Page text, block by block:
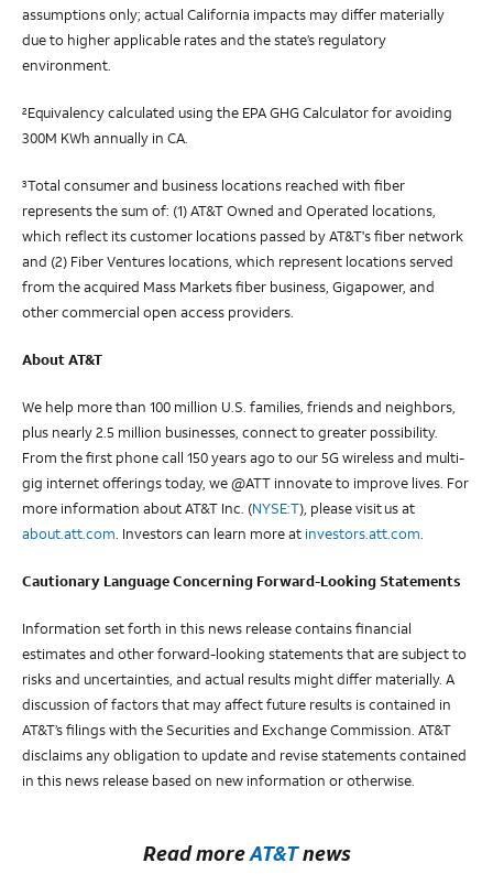
assumptions only; actual California impacts may differ materially
due to higher applicable rates and the state’s regulatory
environment.
2Equivalency calculated using the EPA GHG Calculator for avoiding
300M KWh annually in CA.
3Total consumer and business locations reached with fiber
represents the sum of: (1) AT&T Owned and Operated locations,
which reflect its customer locations passed by AT&T's fiber network
and (2) Fiber Ventures locations, which represent locations served
from the acquired Mass Markets fiber business, Gigapower, and
other commercial open access providers.
About AT&T
We help more than 100 million U.S. families, friends and neighbors,
plus nearly 2.5 million businesses, connect to greater possibility.
From the first phone call 150 years ago to our 5G wireless and multi-
gig internet offerings today, we @ATT innovate to improve lives. For
more information about AT&T Inc. (NYSE:T), please visit us at
about.att.com. Investors can learn more at investors.att.com.
Cautionary Language Concerning Forward-Looking Statements
Information set forth in this news release contains financial
estimates and other forward-looking statements that are subject to
risks and uncertainties, and actual results might differ materially. A
discussion of factors that may affect future results is contained in
AT&T’s filings with the Securities and Exchange Commission. AT&T
disclaims any obligation to update and revise statements contained
in this news release based on new information or otherwise.
Read moreAT&Tnews